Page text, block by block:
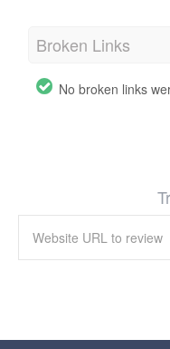
Broken Links
No broken links